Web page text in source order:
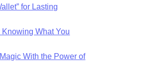
for Lasting
What You
With the Power of